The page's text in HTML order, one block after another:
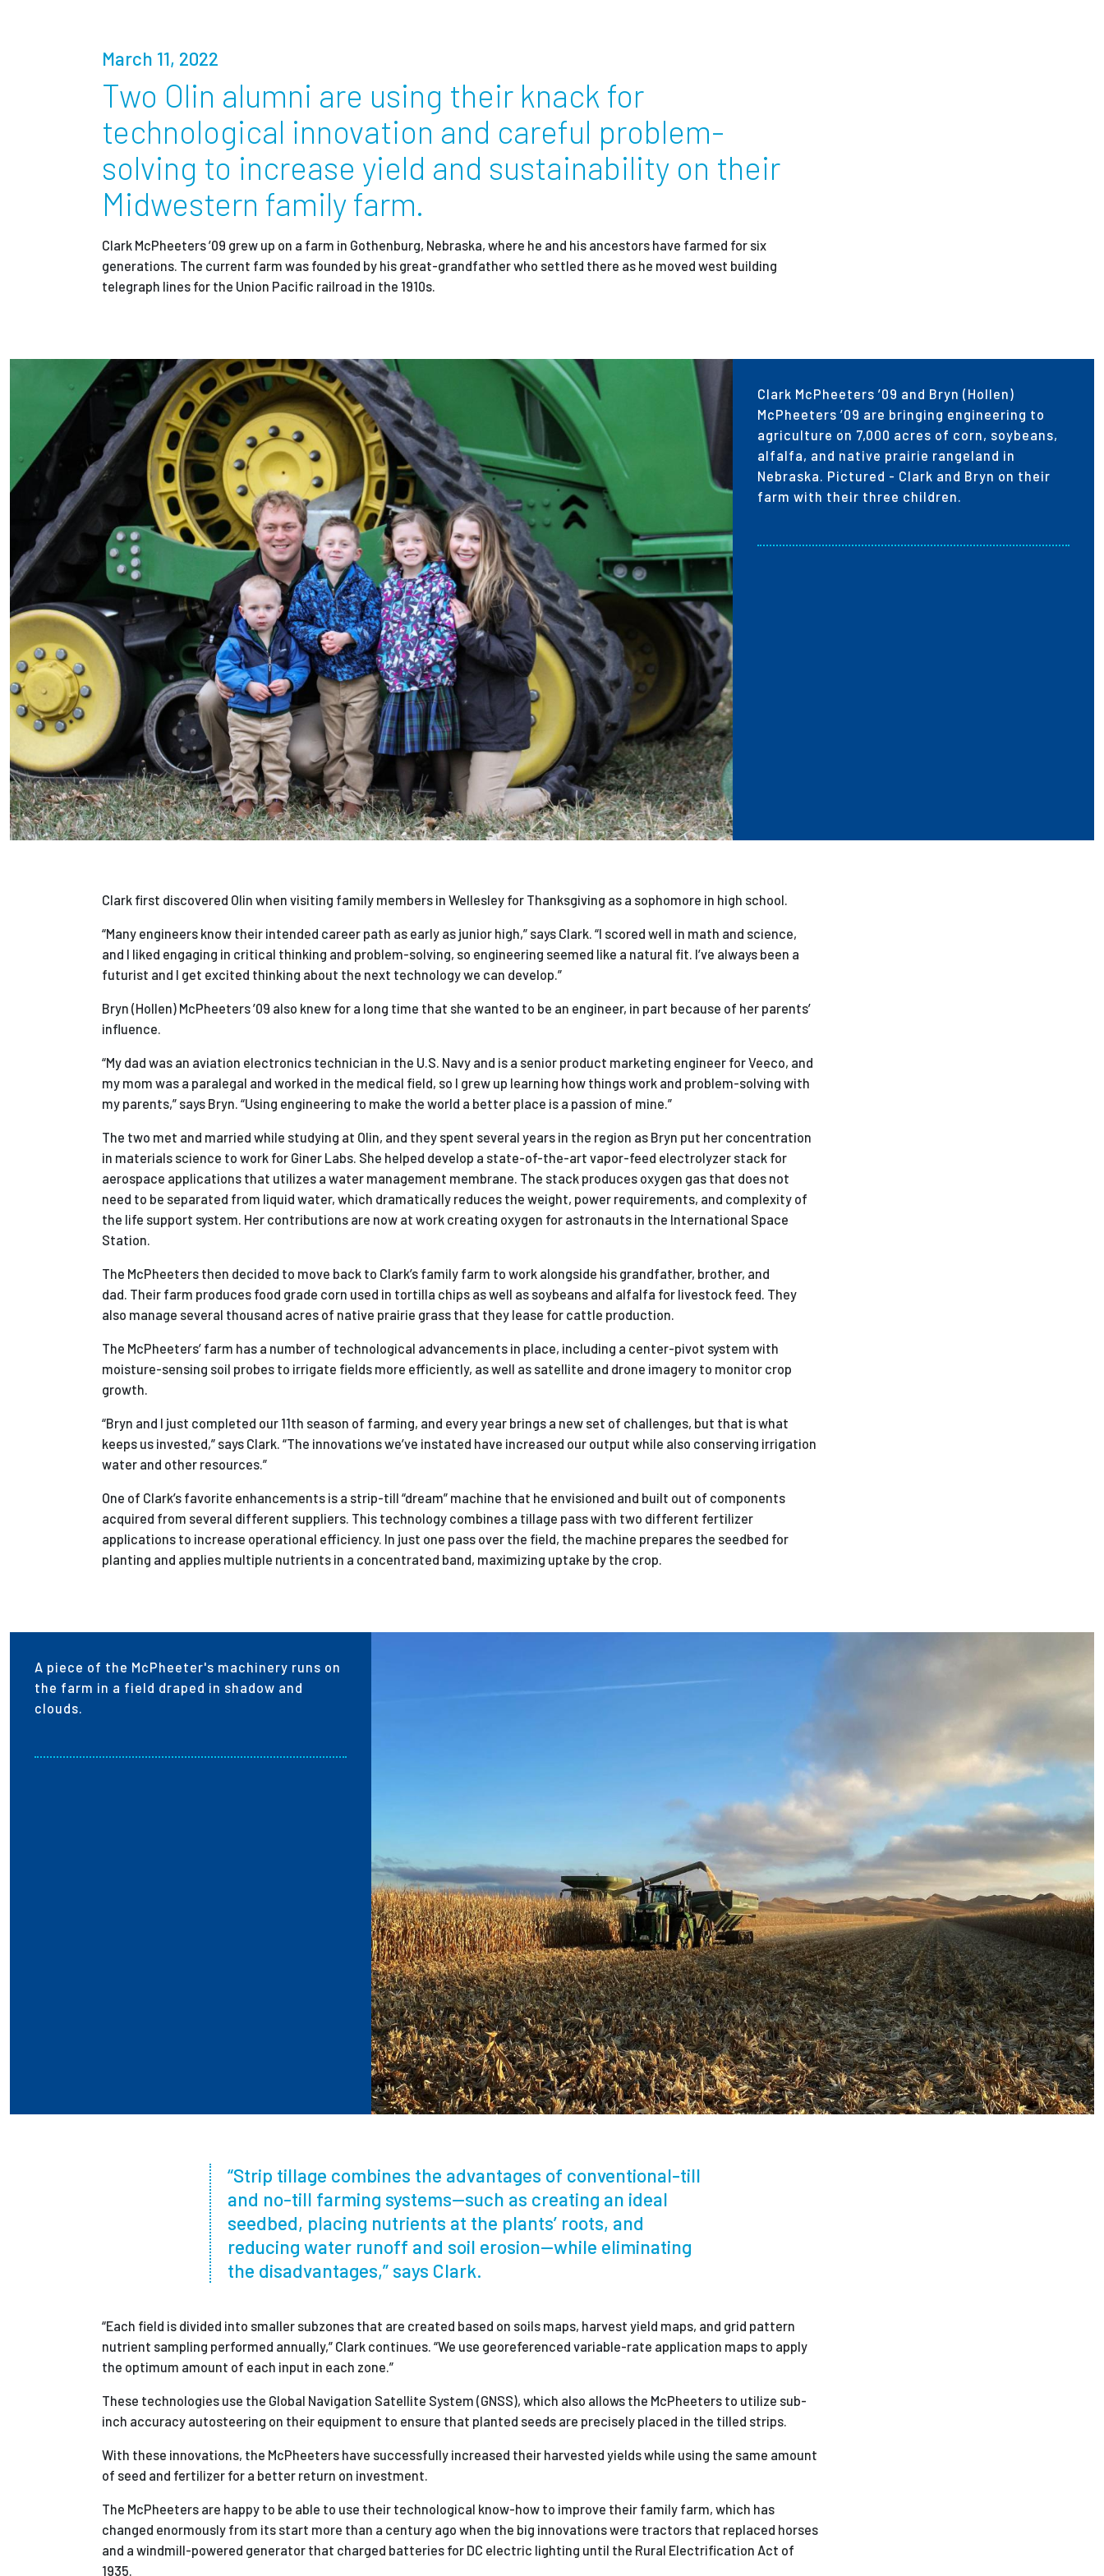
News + Events
Give to Olin
March 11, 2022
Two Olin alumni are using their knack for
technological innovation and careful problem-
solving to increase yield and sustainability on their
Midwestern family farm.
Clark McPheeters ’09 grew up on a farm in Gothenburg, Nebraska, where he and his ancestors have farmed for six
generations. The current farm was founded by his great-grandfather who settled there as he moved west building
telegraph lines for the Union Pacific railroad in the 1910s.
Clark McPheeters ’09 and Bryn (Hollen)
McPheeters ’09 are bringing engineering to
agriculture on 7,000 acres of corn, soybeans,
alfalfa, and native prairie rangeland in
Nebraska. Pictured - Clark and Bryn on their
farm with their three children.
Clark first discovered Olin when visiting family members in Wellesley for Thanksgiving as a sophomore in high school.
“Many engineers know their intended career path as early as junior high,” says Clark. “I scored well in math and science,
and I liked engaging in critical thinking and problem-solving, so engineering seemed like a natural fit. I’ve always been a
futurist and I get excited thinking about the next technology we can develop.”
Bryn (Hollen) McPheeters ’09 also knew for a long time that she wanted to be an engineer, in part because of her parents’
influence.
“My dad was an aviation electronics technician in the U.S. Navy and is a senior product marketing engineer for Veeco, and
my mom was a paralegal and worked in the medical field, so I grew up learning how things work and problem-solving with
my parents,” says Bryn. “Using engineering to make the world a better place is a passion of mine.”
The two met and married while studying at Olin, and they spent several years in the region as Bryn put her concentration
in materials science to work for Giner Labs. She helped develop a state-of-the-art vapor-feed electrolyzer stack for
aerospace applications that utilizes a water management membrane. The stack produces oxygen gas that does not
need to be separated from liquid water, which dramatically reduces the weight, power requirements, and complexity of
the life support system. Her contributions are now at work creating oxygen for astronauts in the International Space
Station.
The McPheeters then decided to move back to Clark’s family farm to work alongside his grandfather, brother, and
dad. Their farm produces food grade corn used in tortilla chips as well as soybeans and alfalfa for livestock feed. They
also manage several thousand acres of native prairie grass that they lease for cattle production.
The McPheeters’ farm has a number of technological advancements in place, including a center-pivot system with
moisture-sensing soil probes to irrigate fields more efficiently, as well as satellite and drone imagery to monitor crop
growth.
“Bryn and I just completed our 11th season of farming, and every year brings a new set of challenges, but that is what
keeps us invested,” says Clark. “The innovations we’ve instated have increased our output while also conserving irrigation
water and other resources.”
One of Clark’s favorite enhancements is a strip-till “dream” machine that he envisioned and built out of components
acquired from several different suppliers. This technology combines a tillage pass with two different fertilizer
applications to increase operational efficiency. In just one pass over the field, the machine prepares the seedbed for
planting and applies multiple nutrients in a concentrated band, maximizing uptake by the crop.
A piece of the McPheeter's machinery runs on
the farm in a field draped in shadow and
clouds.
“Strip tillage combines the advantages of conventional-till
and no-till farming systems—such as creating an ideal
seedbed, placing nutrients at the plants’ roots, and
reducing water runoff and soil erosion—while eliminating
the disadvantages,” says Clark.
“Each field is divided into smaller subzones that are created based on soils maps, harvest yield maps, and grid pattern
nutrient sampling performed annually,” Clark continues. “We use georeferenced variable-rate application maps to apply
the optimum amount of each input in each zone.”
These technologies use the Global Navigation Satellite System (GNSS), which also allows the McPheeters to utilize sub-
inch accuracy autosteering on their equipment to ensure that planted seeds are precisely placed in the tilled strips.
With these innovations, the McPheeters have successfully increased their harvested yields while using the same amount
of seed and fertilizer for a better return on investment.
The McPheeters are happy to be able to use their technological know-how to improve their family farm, which has
changed enormously from its start more than a century ago when the big innovations were tractors that replaced horses
and a windmill-powered generator that charged batteries for DC electric lighting until the Rural Electrification Act of
1935.